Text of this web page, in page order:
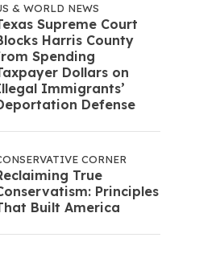
& WORLD NEWS
Supreme Court
Harris County
Spending
Dollars on
Immigrants’
Defense
CORNER
True
Principles
Built America